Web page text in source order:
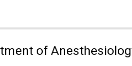
of